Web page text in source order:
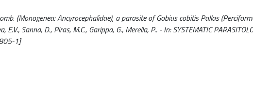
(Monogenea: Ancyrocephalidae), a parasite of Gobius cobitis Pallas
Sanna, D., Piras, M.C., Garippa, G., Merella, P.. - In: SYSTEMATIC
1]